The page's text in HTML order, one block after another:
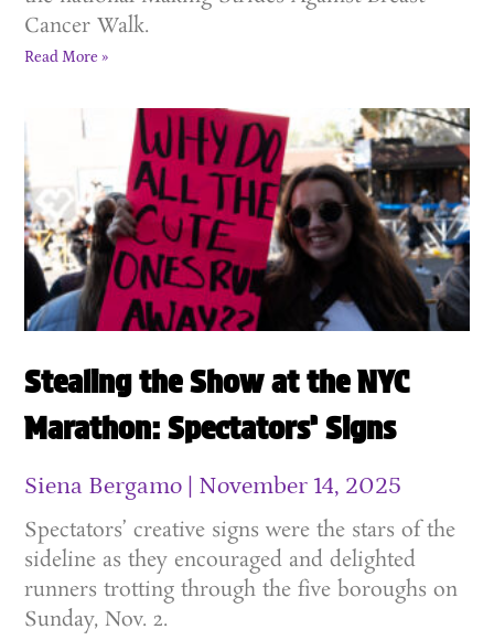
Cancer Walk.
Read More »
Stealing the Show at the NYC
Marathon: Spectators’ Signs
Siena Bergamo November 14, 2025
Spectators’ creative signs were the stars of the
sideline as they encouraged and delighted
runners trotting through the five boroughs on
Sunday, Nov. 2.